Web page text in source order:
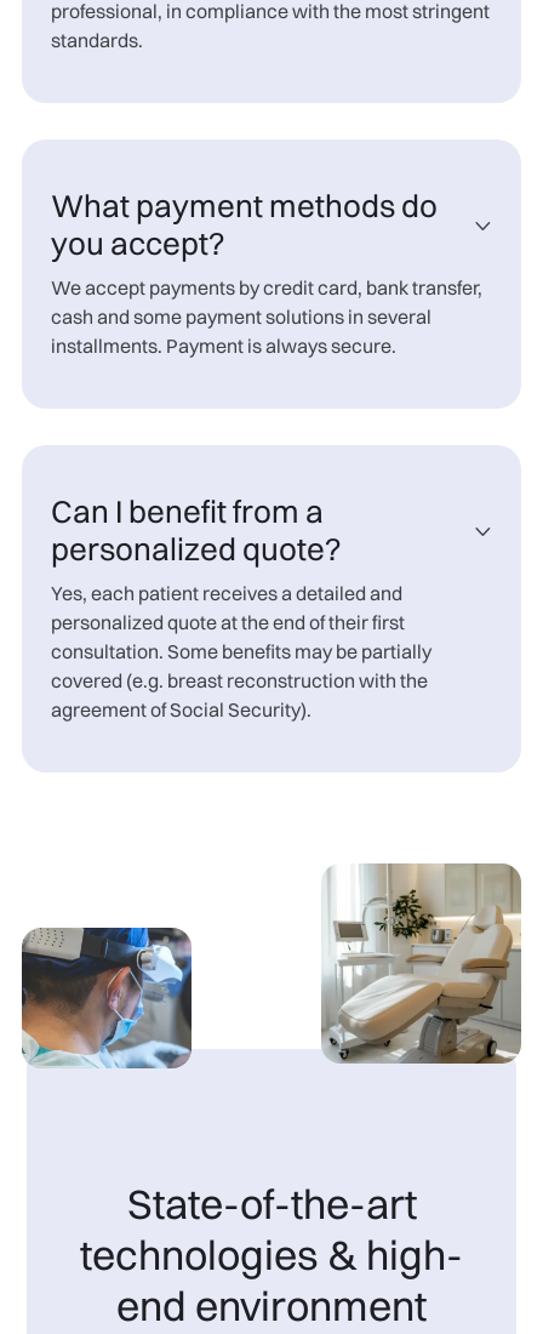
professional, in compliance with the most stringent
standards.
What payment methods do
you accept?

We accept payments by credit card, bank transfer,
cash and some payment solutions in several
installments. Payment is always secure.
Can I benefit from a
personalized quote?

Yes, each patient receives a detailed and
personalized quote at the end of their first
consultation. Some benefits may be partially
covered (e.g. breast reconstruction with the
agreement of Social Security).
State-of-the-art
technologies & high-
end environment